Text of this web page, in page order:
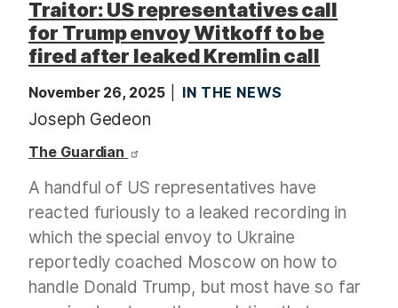
Traitor: US representatives call
for Trump envoy Witkoff to be
fired after leaked Kremlin call
November 26, 2025 IN THE NEWS
Joseph Gedeon
The Guardian
A handful of US representatives have
reacted furiously to a leaked recording in
which the special envoy to Ukraine
reportedly coached Moscow on how to
handle Donald Trump, but most have so far